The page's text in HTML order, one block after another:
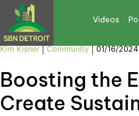
Videos
Kim Kisner Community 01/16/2024
Boosting the
Create